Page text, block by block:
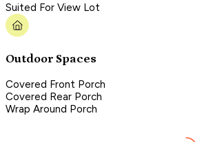
Suited For View Lot
Outdoor Spaces
Covered Front Porch
Covered Rear Porch
Wrap Around Porch